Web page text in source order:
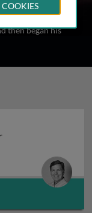
Health, Bethesda,
and fellowship
then began his